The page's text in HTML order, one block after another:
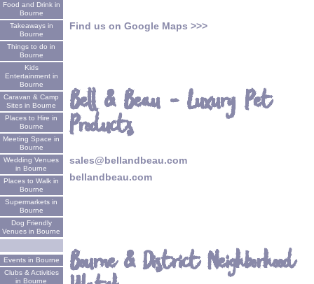
Food and Drink in
Bourne
Takeaways in
Bourne
Things to do in
Bourne
Kids
Entertainment in
Bourne
Caravan & Camp
Sites in Bourne
Places to Hire in
Bourne
Meeting Space in
Bourne
Wedding Venues
in Bourne
Places to Walk in
Bourne
Supermarkets in
Bourne
Dog Friendly
Venues in Bourne
Events in Bourne
Clubs & Activities
in Bourne
Find us on Google Maps >>>
Bell & Beau - Luxury Pet
Products
sales@bellandbeau.com
bellandbeau.com
Bourne & District Neighborhood